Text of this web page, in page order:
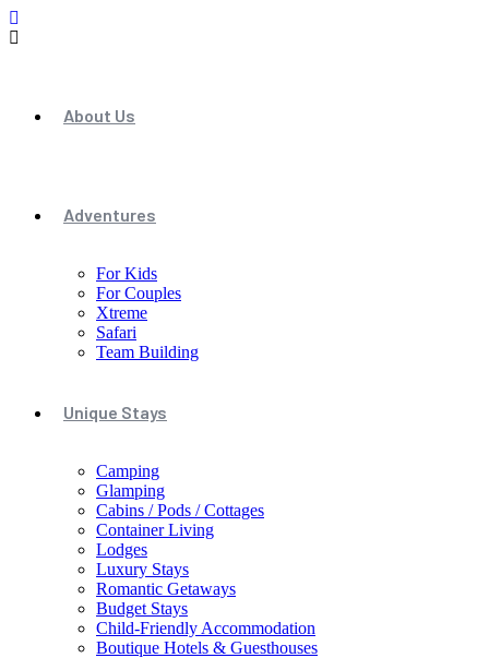
About Us
Adventures
For Kids
For Couples
Xtreme
Safari
Team Building
Unique Stays
Camping
Glamping
Cabins / Pods / Cottages
Container Living
Lodges
Luxury Stays
Romantic Getaways
Budget Stays
Child-Friendly Accommodation
Boutique Hotels & Guesthouses